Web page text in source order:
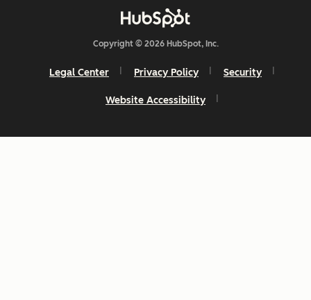
Copyright © 2026 HubSpot, Inc.
Legal Center Privacy Policy Security
Website Accessibility